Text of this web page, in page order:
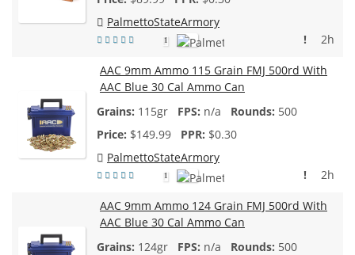
PalmettoStateArmory
1 2h
!
AAC 9mm Ammo 115 Grain FMJ 500rd With
AAC Blue 30 Cal Ammo Can
115gr
n/a
500
$149.99
$0.30
PalmettoStateArmory
1 2h
!
AAC 9mm Ammo 124 Grain FMJ 500rd With
AAC Blue 30 Cal Ammo Can
124gr
n/a
500